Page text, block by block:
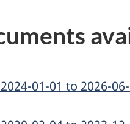
01-01 to 2026-